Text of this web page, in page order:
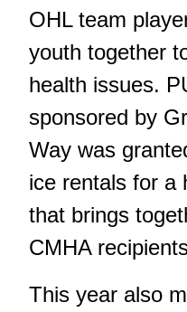
OHL team
youth together
health issues.
sponsored by
Way was
ice rentals for a
that brings
CMHA
This year also